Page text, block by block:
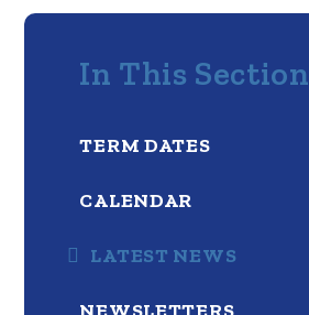
In This Section
TERM DATES
CALENDAR
LATEST NEWS